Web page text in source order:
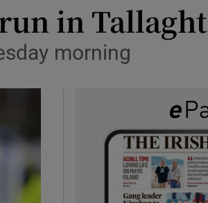
sections
in Tallaght
morning